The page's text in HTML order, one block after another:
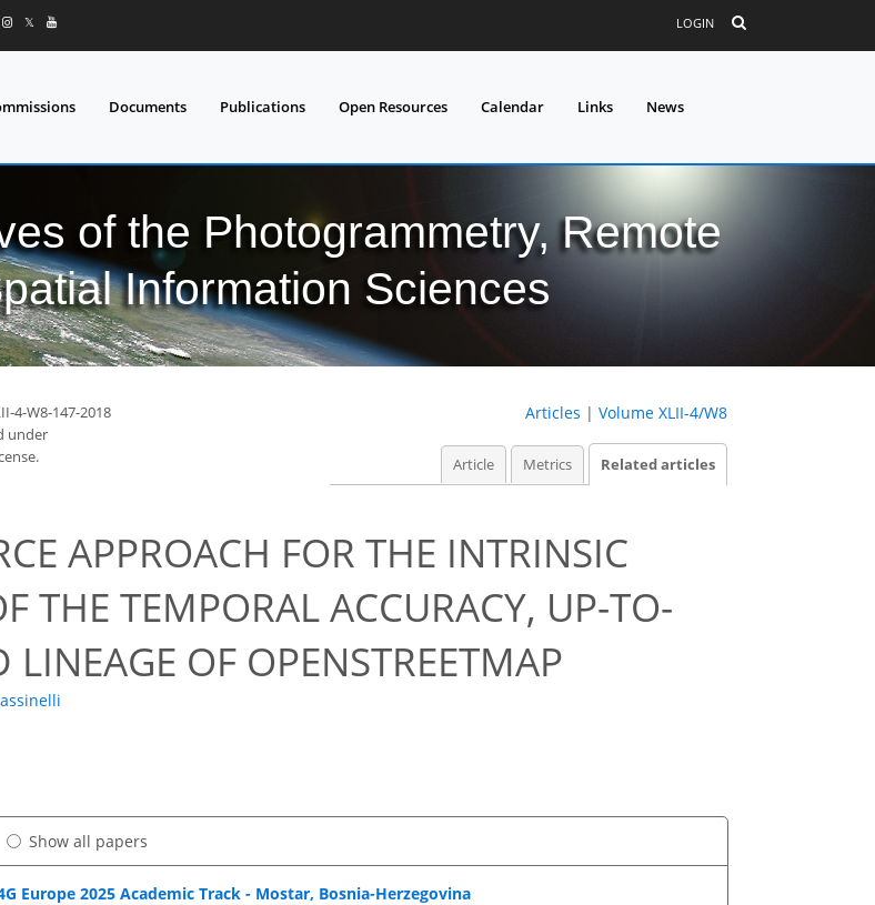
𝕏 LOGIN
Documents Publications Open Resources Calendar Links News
of the Photogrammetry, Remote
Information Sciences
4-W8-147-2018
under
Articles | Volume XLII-4/W8
Article Metrics Related articles
APPROACH FOR THE INTRINSIC
THE TEMPORAL ACCURACY, UP-TO-
LINEAGE OF OPENSTREETMAP
Show all papers
Europe 2025 Academic Track - Mostar, Bosnia-Herzegovina